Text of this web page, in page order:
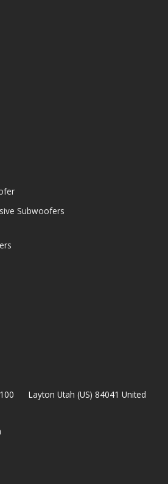
Subwoofers
100 Layton Utah (US) 84041 United